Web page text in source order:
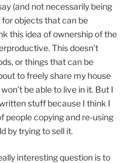
(and not necessarily being
objects that can be
this idea of ownership of the
This doesn’t
or things that can be
to freely share my house
be able to live in it. But I
stuff because I think I
people copying and re-using
by trying to sell it.
interesting question is to